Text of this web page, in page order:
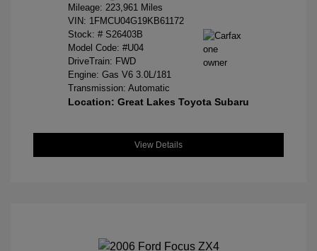
Mileage: 223,961 Miles
VIN: 1FMCU04G19KB61172
Stock: # S26403B
Model Code: #U04
DriveTrain: FWD
Engine: Gas V6 3.0L/181
Transmission: Automatic
Location: Great Lakes Toyota Subaru
View Details